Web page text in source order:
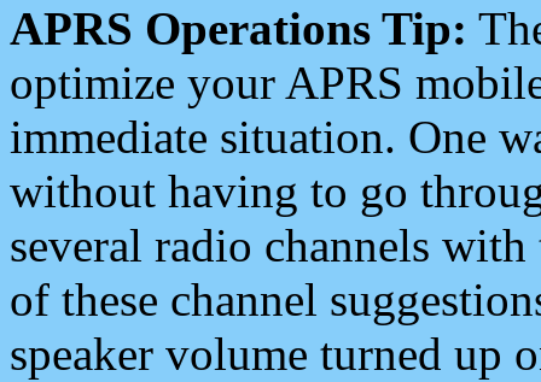
APRS Operations Tip:
optimize your APRS
immediate situation. One
without having to go
several radio channels
of these channel
speaker volume turned up